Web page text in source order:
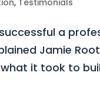
, Testimonials
a
Jamie
what it took to